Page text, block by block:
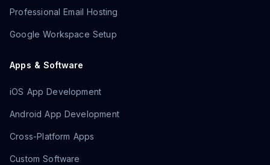
Professional Email Hosting
Google Workspace Setup
Apps & Software
iOS App Development
Android App Development
Cross-Platform Apps
Custom Software